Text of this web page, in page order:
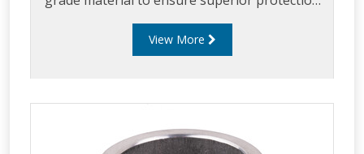
and sealing and can be supplied in various
material and seal configurations.
View More